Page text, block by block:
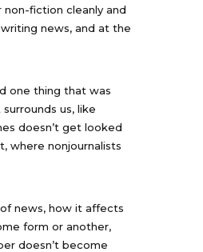
fiction cleanly and
news, and at the
one thing that was
us, like
doesn’t get looked
where nonjournalists
news, how it affects
form or another,
doesn’t become